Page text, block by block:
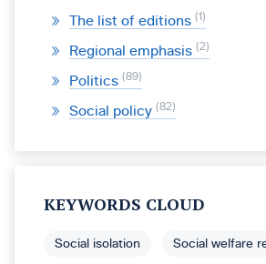
The list of editions 1
Regional emphasis 2
Politics 89
Social policy 82
KEYWORDS CLOUD
Social isolation Social welfare